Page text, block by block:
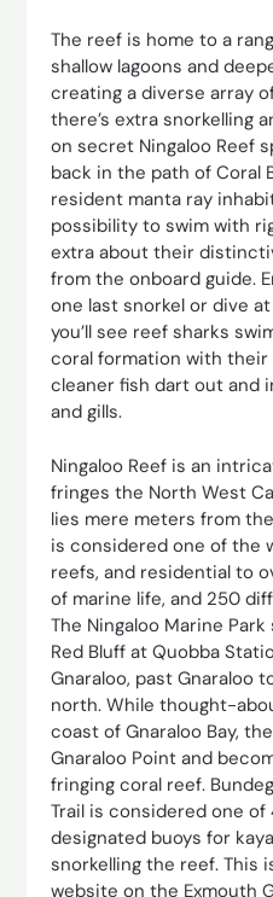
The reef is home to a
shallow lagoons and
creating a diverse array
there’s extra snorkelling
on secret Ningaloo Reef
back in the path of Coral
resident manta ray
possibility to swim with
extra about their
from the onboard guide.
one last snorkel or dive at
you’ll see reef sharks
coral formation with their
cleaner fish dart out and
and gills.
Ningaloo Reef is an
fringes the North West
lies mere meters from
is considered one of the
reefs, and residential to
of marine life, and 250
The Ningaloo Marine
Red Bluff at Quobba
Gnaraloo, past Gnaraloo
north. While thought-
coast of Gnaraloo Bay,
Gnaraloo Point and
fringing coral reef.
Trail is considered one
designated buoys for
snorkelling the reef. This
website on the Exmouth